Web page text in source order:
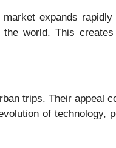
expands
world. This
trips. Their appeal
of technology,